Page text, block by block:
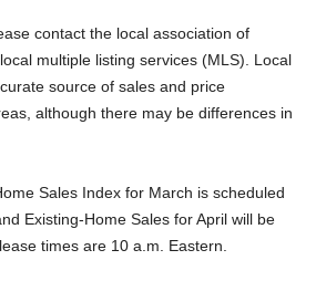
contact the local association of
multiple listing services (MLS). Local
source of sales and price
although there may be differences in
Sales Index for March is scheduled
Existing-Home Sales for April will be
times are 10 a.m. Eastern.